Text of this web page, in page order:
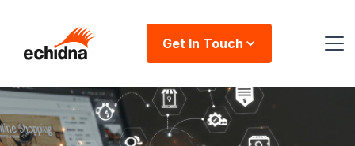
Get In Touch